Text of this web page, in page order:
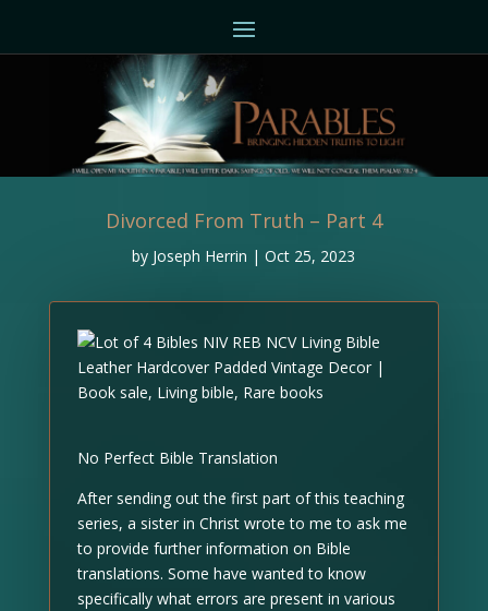
Divorced From Truth – Part 4
by Joseph Herrin |Oct 25, 2023
No Perfect Bible Translation
After sending out the first part of this teaching
series, a sister in Christ wrote to me to ask me
to provide further information on Bible
translations. Some have wanted to know
specifically what errors are present in various